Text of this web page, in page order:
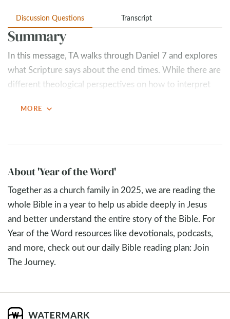
Discussion Questions Transcript
Summary
In this message, TA walks through Daniel 7and explores
what Scripture says about the end times. While there are
different theological perspectives on how to interpret
his eternal reign. The passage reminds us not to get lost
knowing that in the end, God wins.
Key Takeaways
Eschatology is the study of the “last things” or the
“end times.” It addresses God’s plan for history, the
return of Christ, final judgment, and the ultimate
renewal of all things
Daniel 7’s Vision of the Beasts: Daniel sees four
beasts rising from the sea, symbolizing chaotic,
destructive kingdoms of the earth (generally
Different Interpretive Lenses in Christian History
MORE expand_more
About 'Year of the Word'
Together as a church family in 2025, we are reading the
whole Bible in a year to help us abide deeply in Jesus
and better understand the entire story of the Bible. For
Year of the Word resources like devotionals, podcasts,
and more, check out our daily Bible reading plan: Join
The Journey.